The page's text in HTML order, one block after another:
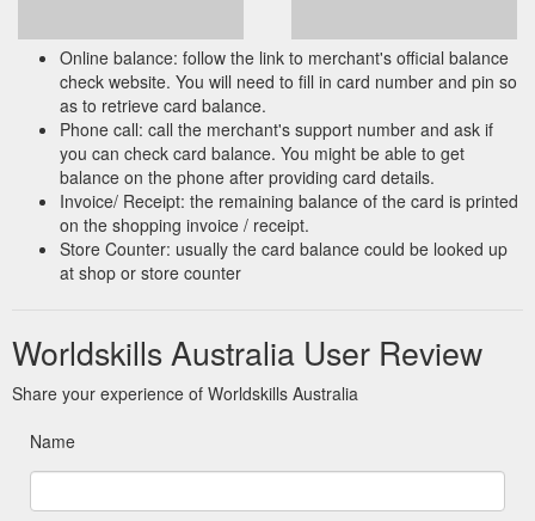
Online balance: follow the link to merchant's official balance
check website. You will need to fill in card number and pin so
as to retrieve card balance.
Phone call: call the merchant's support number and ask if
you can check card balance. You might be able to get
balance on the phone after providing card details.
Invoice/ Receipt: the remaining balance of the card is printed
on the shopping invoice / receipt.
Store Counter: usually the card balance could be looked up
at shop or store counter
Worldskills Australia User Review
Share your experience of Worldskills Australia
Name